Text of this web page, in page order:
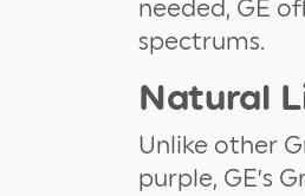
needed, GE
spectrums.
Natural
Unlike other
purple, GE’s